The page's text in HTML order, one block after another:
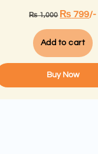
₨1,000 ₨ 799/-
Add to cart
Buy Now